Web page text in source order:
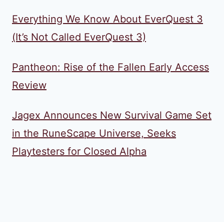
Everything We Know About EverQuest 3
(It’s Not Called EverQuest 3)
Pantheon: Rise of the Fallen Early Access
Review
Jagex Announces New Survival Game Set
in the RuneScape Universe, Seeks
Playtesters for Closed Alpha